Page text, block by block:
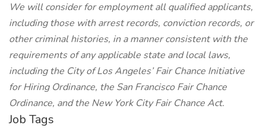
We will consider for employment all qualified applicants,
including those with arrest records, conviction records, or
other criminal histories, in a manner consistent with the
requirements of any applicable state and local laws,
including the City of Los Angeles’ Fair Chance Initiative
for Hiring Ordinance, the San Francisco Fair Chance
Ordinance, and the New York City Fair Chance Act.
Job Tags